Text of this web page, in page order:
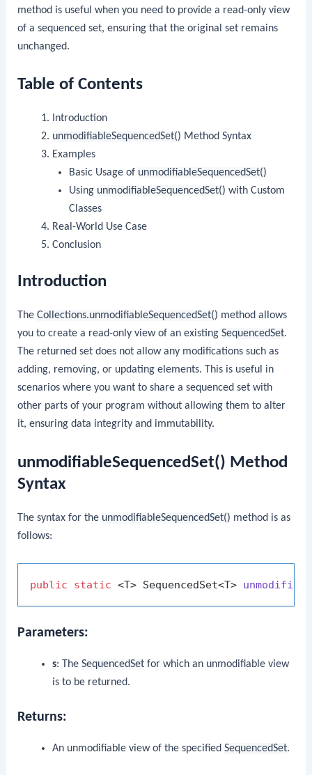
method is useful when you need to provide a read-only view
of a sequenced set, ensuring that the original set remains
unchanged.
Table of Contents
Introduction
unmodifiableSequencedSet() Method Syntax
Examples
Basic Usage of unmodifiableSequencedSet()
Using unmodifiableSequencedSet() with Custom
Classes
Real-World Use Case
Conclusion
Introduction
TheCollections.unmodifiableSequencedSet() method allows
you to create a read-only view of an existingSequencedSet.
The returned set does not allow any modifications such as
adding, removing, or updating elements. This is useful in
scenarios where you want to share a sequenced set with
other parts of your program without allowing them to alter
it, ensuring data integrity and immutability.
unmodifiableSequencedSet() Method
Syntax
The syntax for the unmodifiableSequencedSet() method is as
follows:
public static <T> SequencedSet<T>
Parameters:
s: The SequencedSetfor which an unmodifiable view
is to be returned.
Returns:
An unmodifiable view of the specified SequencedSet.